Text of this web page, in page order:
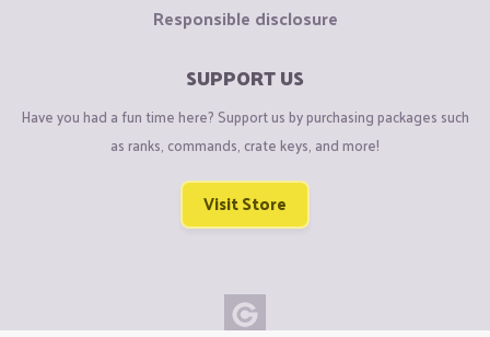
Responsible disclosure
SUPPORT US
Have you had a fun time here? Support us by purchasing packages such
as ranks, commands, crate keys, and more!
Visit Store